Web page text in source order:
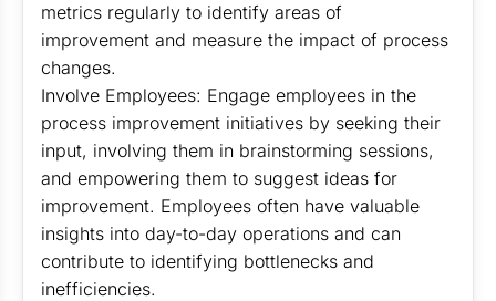
metrics regularly to identify areas of
improvement and measure the impact of process
changes.
Involve Employees: Engage employees in the
process improvement initiatives by seeking their
input, involving them in brainstorming sessions,
and empowering them to suggest ideas for
improvement. Employees often have valuable
insights into day-to-day operations and can
contribute to identifying bottlenecks and
inefficiencies.